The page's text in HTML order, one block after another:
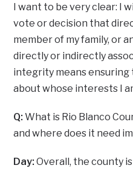
I want to be very clear: I
vote or decision that
member of my family, or
directly or indirectly
integrity means ensuring
about whose interests I
Q: What is Rio Blanco
and where does it need
Day:Overall, the county